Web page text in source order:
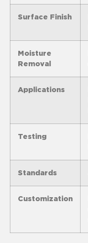
Surface Finish
Moisture
Removal
Applications
Testing
Standards
Customization